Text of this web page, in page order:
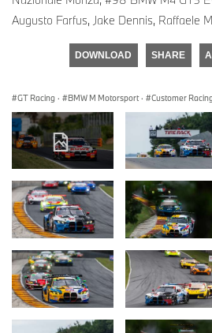
Augusto Farfus, Jake Dennis, Raffaele
DOWNLOAD SHARE
GT Racing · BMW M Motorsport · Customer Racing